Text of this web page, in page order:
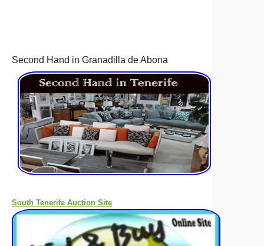
Second Hand in Granadilla de Abona
South Tenerife Auction Site